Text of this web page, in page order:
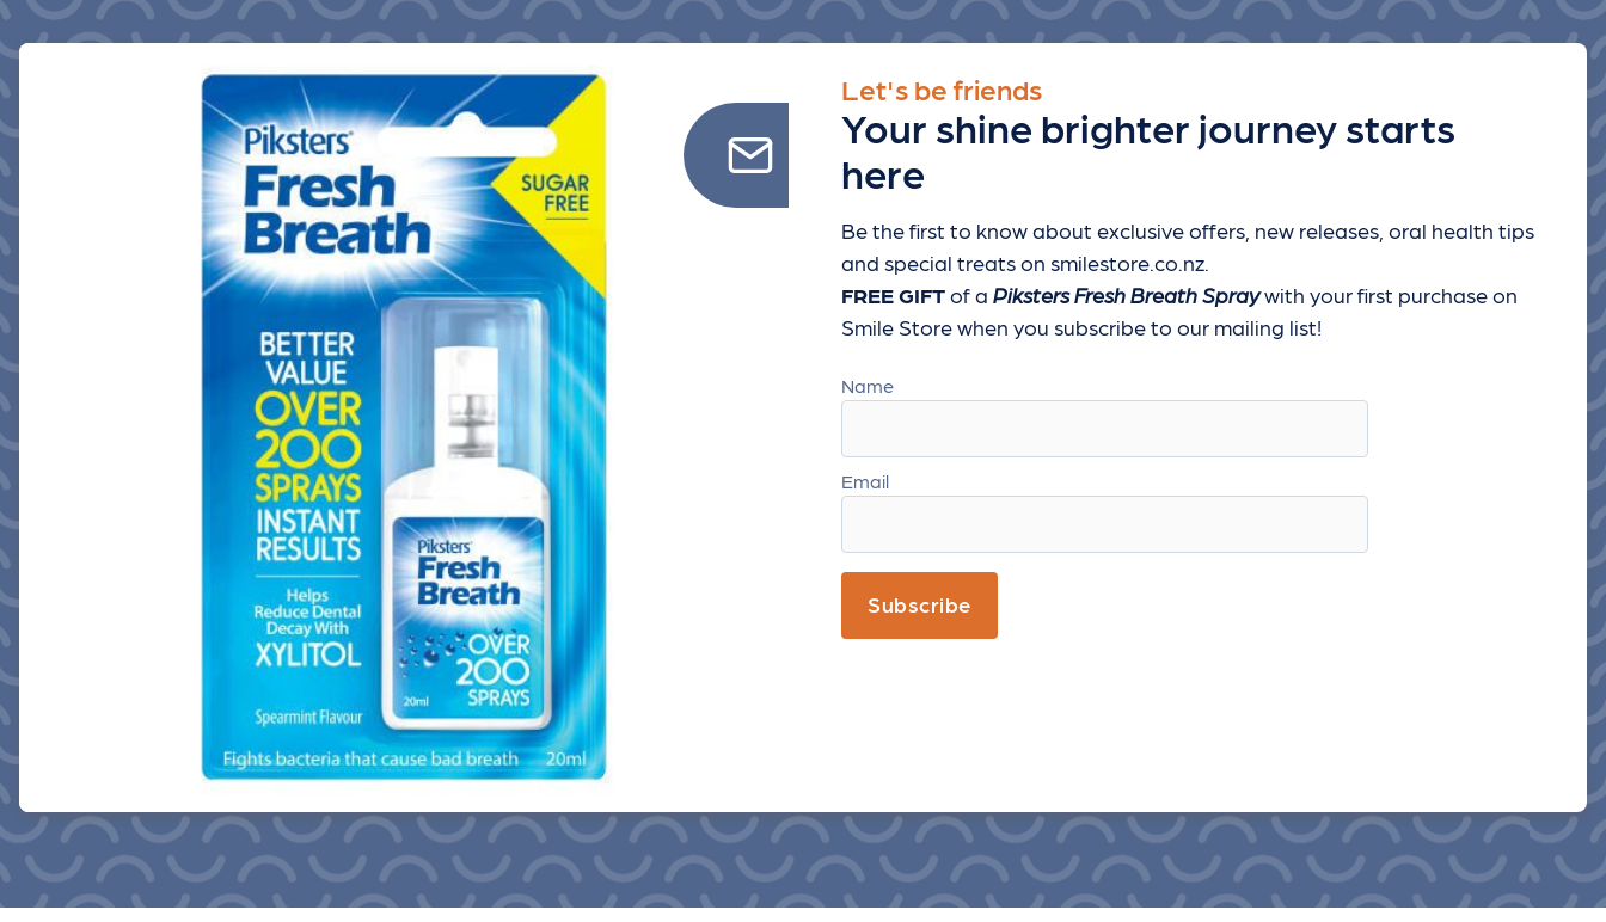
Let's be friends
Your shine brighter journey starts
here
Be the first to know about exclusive offers, new releases, oral health tips
and special treatson smilestore.co.nz.
FREE GIFTof a Piksters Fresh Breath Spraywith your first purchase on
Smile Store when you subscribe to our mailing list!
Name
Email
Subscribe